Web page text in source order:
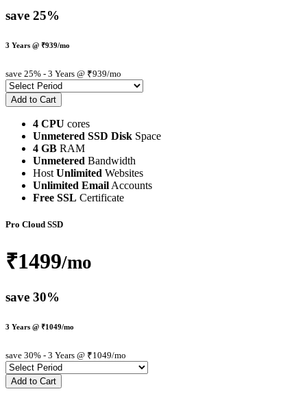
save 25%
3 Years @ ₹939/mo
save 25% - 3 Years @ ₹939/mo
4 CPU cores
Unmetered SSD Disk Space
4 GB RAM
Unmetered Bandwidth
Host Unlimited Websites
Unlimited Email Accounts
Free SSL Certificate
Pro Cloud SSD
₹1499/mo
save 30%
3 Years @ ₹1049/mo
save 30% - 3 Years @ ₹1049/mo